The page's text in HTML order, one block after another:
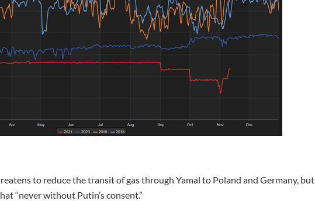
to reduce the transit of gas through Yamal to Poland and Germany, but
“never without Putin’s consent.”